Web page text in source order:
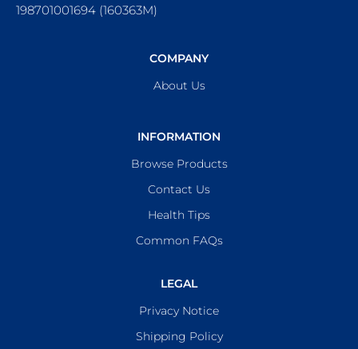
198701001694 (160363M)
COMPANY
About Us
INFORMATION
Browse Products
Contact Us
Health Tips
Common FAQs
LEGAL
Privacy Notice
Shipping Policy